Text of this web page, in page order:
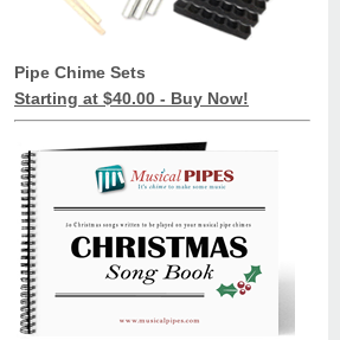
Pipe Chime Sets
Starting at $40.00 - Buy Now!